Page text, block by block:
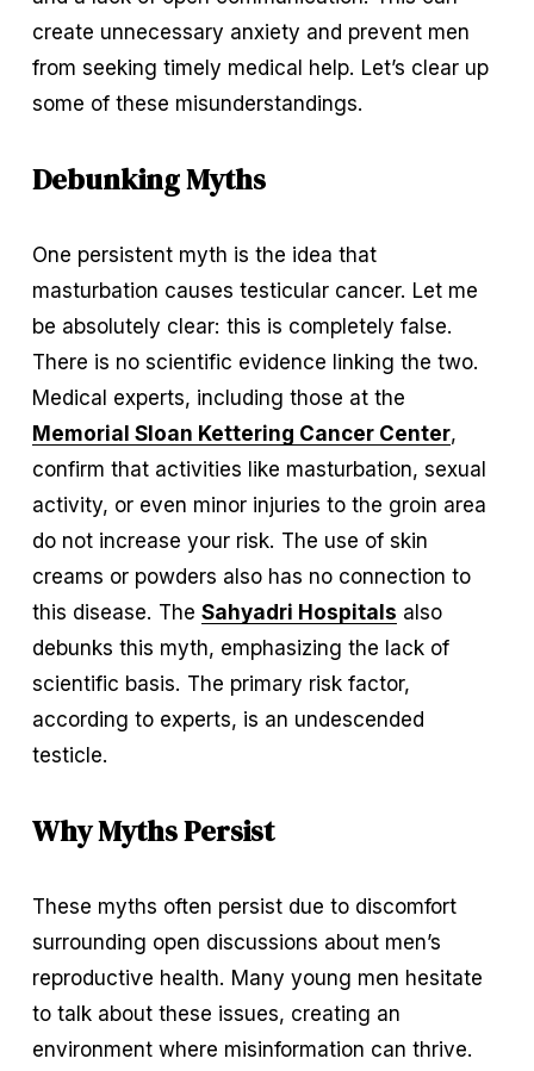
create unnecessary anxiety and prevent men
from seeking timely medical help. Let’s clear up
some of these misunderstandings.
Debunking Myths
One persistent myth is the idea that
masturbation causes testicular cancer. Let me
be absolutely clear: this is completely false.
There is no scientific evidence linking the two.
Memorial Sloan Kettering Cancer Center,
confirm that activities like masturbation, sexual
activity, or even minor injuries to the groin area
do not increase your risk. The use of skin
creams or powders also has no connection to
this disease. The Sahyadri Hospitals also
debunks this myth, emphasizing the lack of
scientific basis. The primary risk factor,
according to experts, is an undescended
testicle.
Why Myths Persist
These myths often persist due to discomfort
surrounding open discussions about men’s
reproductive health. Many young men hesitate
to talk about these issues, creating an
environment where misinformation can thrive.